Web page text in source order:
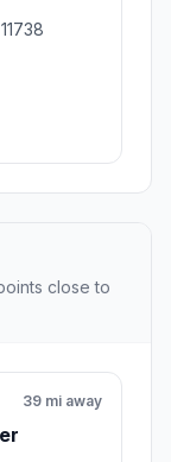
close to
39 mi away